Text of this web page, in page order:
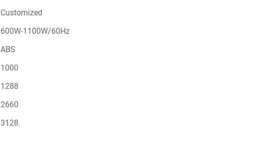
Customized
600W-1100W/60Hz
ABS
1000
1288
2660
3128